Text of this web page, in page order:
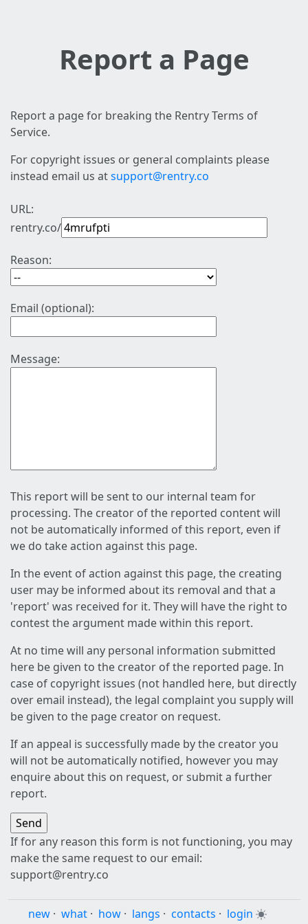
Report a Page
Report a page for breaking the Rentry Terms of
Service.
For copyright issues or general complaints please
instead email us atsupport@rentry.co
URL:
rentry.co/
Reason:
Email (optional):
Message:
This report will be sent to our internal team for
processing. The creator of the reported content will
not be automatically informed of this report, even if
we do take action against this page.
In the event of action against this page, the creating
user may be informed about its removal and that a
'report' was received for it. They will have the right to
contest the argument made within this report.
At no time will any personal information submitted
here be given to the creator of the reported page. In
case of copyright issues (not handled here, but directly
over email instead), the legal complaint you supply will
be given to the page creator on request.
If an appeal is successfully made by the creator you
will not be automatically notified, however you may
enquire about this on request, or submit a further
report.
If for any reason this form is not functioning, you may
make the same request to our email:
support@rentry.co
new · what · how · langs · contacts · login